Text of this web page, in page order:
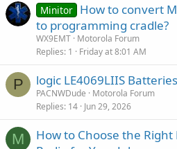
Minitor How to convert
to programming cradle?
WX9EMT Motorola Forum
Replies 1 Friday at 8:01 AM
P logic LE4069LIIS
PACNWDude
Motorola Forum
Replies 14 Jun 29, 2026
M
How to Choose the